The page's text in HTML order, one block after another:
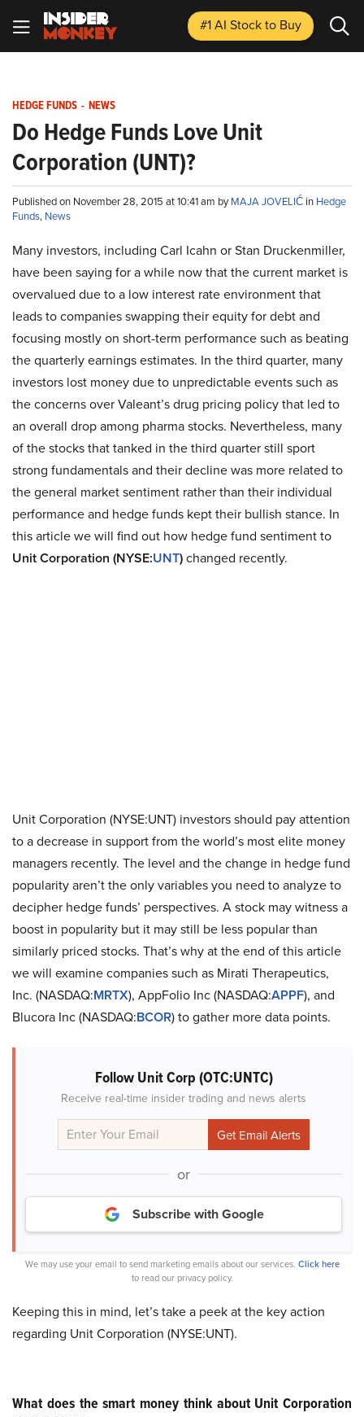
#1 AI Stockto Buy
HEDGE FUNDS - NEWS
Do Hedge Funds Love Unit
Corporation (UNT)?
Published on November 28, 2015 at 10:41 am byMAJA JOVELIĆ in Hedge
Funds, News
Many investors, including Carl Icahn or Stan Druckenmiller,
have been saying for a while now that the current market is
overvalued due to a low interest rate environment that
leads to companies swapping their equity for debt and
focusing mostly on short-term performance such as beating
the quarterly earnings estimates. In the third quarter, many
investors lost money due to unpredictable events such as
the concerns over Valeant’s drug pricing policy that led to
an overall drop among pharma stocks. Nevertheless, many
of the stocks that tanked in the third quarter still sport
strong fundamentals and their decline was more related to
the general market sentiment rather than their individual
performance and hedge funds kept their bullish stance. In
this article we will find out how hedge fund sentiment to
Unit Corporation (NYSE:UNT)changed recently.
Unit Corporation (NYSE:UNT) investors should pay attention
to a decrease in support from the world’s most elite money
managers recently. The level and the change in hedge fund
popularity aren’t the only variables you need to analyze to
decipher hedge funds’ perspectives. A stock may witness a
boost in popularity but it may still be less popular than
similarly priced stocks. That’s why at the end of this article
we will examine companies such as Mirati Therapeutics,
Inc. (NASDAQ:MRTX), AppFolio Inc (NASDAQ:APPF), and
Blucora Inc (NASDAQ:BCOR) to gather more data points.
Follow Unit Corp (OTC:UNTC)
Receive real-time insider trading and news alerts
or
Subscribe with Google
We may use your email to send marketing emails about our services. Click here
to read our privacy policy.
Keeping this in mind, let’s take a peek at the key action
regarding Unit Corporation (NYSE:UNT).
What does the smart money think about Unit Corporation